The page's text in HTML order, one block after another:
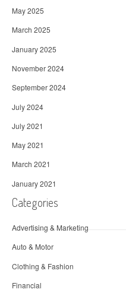
May 2025
March 2025
January 2025
November 2024
September 2024
July 2024
July 2021
May 2021
March 2021
January 2021
Categories
Advertising & Marketing
Auto & Motor
Clothing & Fashion
Financial